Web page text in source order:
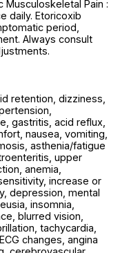
Pain :
daily. Etoricoxib
period,
Always consult
retention, dizziness,
gastritis, acid reflux,
nausea, vomiting,
asthenia/fatigue
upper
anemia,
increase or
depression, mental
insomnia,
blurred vision,
tachycardia,
changes, angina